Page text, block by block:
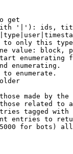
get
'|'): ids,
to only this
value: block,
enumerating
enumerating.
to enumerate.
made by the
related to
tagged with
entries to
for bots)